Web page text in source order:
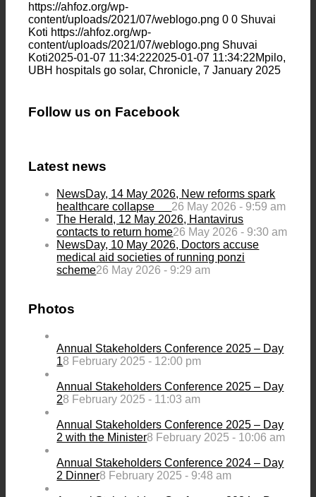
https://ahfoz.org/wp-
content/uploads/2021/07/weblogo.png 0 0 Shuvai
Koti https://ahfoz.org/wp-
content/uploads/2021/07/weblogo.png Shuvai
Koti2025-01-07 11:34:222025-01-07 11:34:22Mpilo,
UBH hospitals go solar, Chronicle, 7 January 2025
Follow us on Facebook
Latest news
NewsDay, 14 May 2026, New reforms spark
healthcare collapse 26 May 2026 - 9:59 am
The Herald, 12 May 2026, Hantavirus
contacts to return home26 May 2026 - 9:30 am
NewsDay, 10 May 2026, Doctors accuse
medical aid societies of running ponzi
scheme26 May 2026 - 9:29 am
Photos
Annual Stakeholders Conference 2025 – Day
18 February 2025 - 12:00 pm
Annual Stakeholders Conference 2025 – Day
28 February 2025 - 11:03 am
Annual Stakeholders Conference 2025 – Day
2 with the Minister8 February 2025 - 10:06 am
Annual Stakeholders Conference 2024 – Day
2 Dinner8 February 2025 - 9:48 am